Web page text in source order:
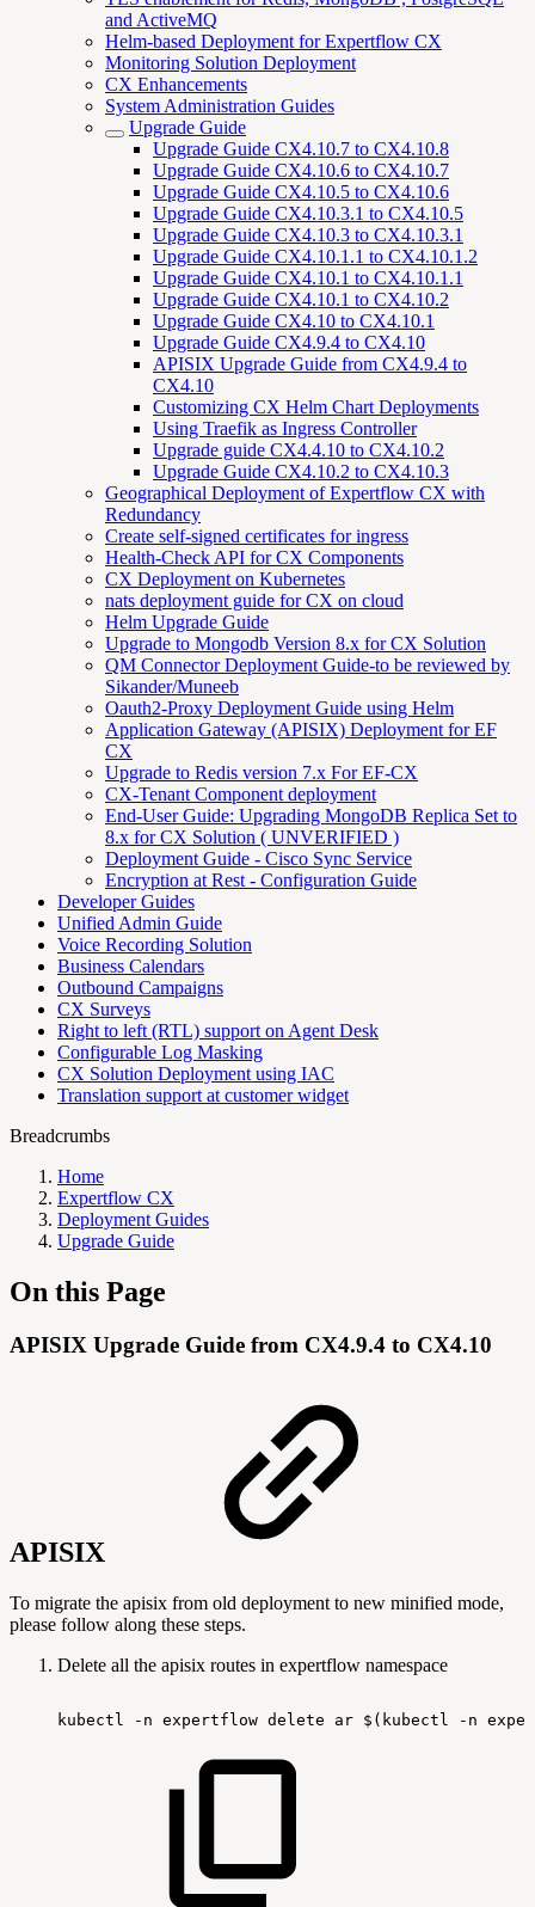
and ActiveMQ
Helm-based Deployment for Expertflow CX
Monitoring Solution Deployment
CX Enhancements
System Administration Guides
Upgrade Guide
Upgrade Guide CX4.10.7 to CX4.10.8
Upgrade Guide CX4.10.6 to CX4.10.7
Upgrade Guide CX4.10.5 to CX4.10.6
Upgrade Guide CX4.10.3.1 to CX4.10.5
Upgrade Guide CX4.10.3 to CX4.10.3.1
Upgrade Guide CX4.10.1.1 to CX4.10.1.2
Upgrade Guide CX4.10.1 to CX4.10.1.1
Upgrade Guide CX4.10.1 to CX4.10.2
Upgrade Guide CX4.10 to CX4.10.1
Upgrade Guide CX4.9.4 to CX4.10
APISIX Upgrade Guide from CX4.9.4 to
CX4.10
Customizing CX Helm Chart Deployments
Using Traefik as Ingress Controller
Upgrade guide CX4.4.10 to CX4.10.2
Upgrade Guide CX4.10.2 to CX4.10.3
Geographical Deployment of Expertflow CX with
Redundancy
Create self-signed certificates for ingress
Health-Check API for CX Components
CX Deployment on Kubernetes
nats deployment guide for CX on cloud
Helm Upgrade Guide
Upgrade to Mongodb Version 8.x for CX Solution
QM Connector Deployment Guide-to be reviewed by
Sikander/Muneeb
Oauth2-Proxy Deployment Guide using Helm
Application Gateway (APISIX) Deployment for EF
CX
Upgrade to Redis version 7.x For EF-CX
CX-Tenant Component deployment
End-User Guide: Upgrading MongoDB Replica Set to
8.x for CX Solution ( UNVERIFIED )
Deployment Guide - Cisco Sync Service
Encryption at Rest - Configuration Guide
Developer Guides
Unified Admin Guide
Voice Recording Solution
Business Calendars
Outbound Campaigns
CX Surveys
Right to left (RTL) support on Agent Desk
Configurable Log Masking
CX Solution Deployment using IAC
Translation support at customer widget
Breadcrumbs
Home
Expertflow CX
Deployment Guides
Upgrade Guide
On this Page
APISIX Upgrade Guide from CX4.9.4 to CX4.10
APISIX
To migrate the apisix from old deployment to new minified mode,
please follow along these steps.
Delete all the apisix routes in expertflow namespace
kubectl -n expertflow delete ar $(kubectl -n